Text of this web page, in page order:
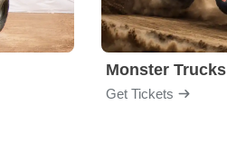
Monster Trucks
Get Tickets